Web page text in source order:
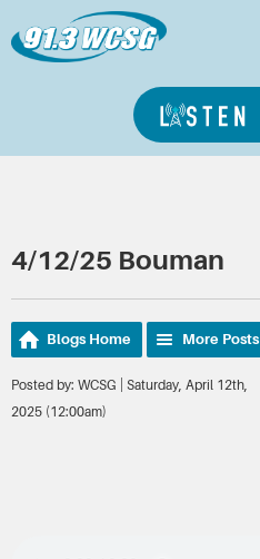
4/12/25 Bouman
Blogs Home More Posts
Posted by: WCSG | Saturday, April 12th,
2025 (12:00am)